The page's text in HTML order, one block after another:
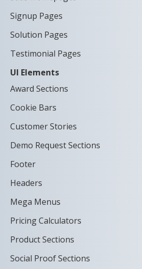
Signup Pages
Solution Pages
Testimonial Pages
UI Elements
Award Sections
Cookie Bars
Customer Stories
Demo Request Sections
Footer
Headers
Mega Menus
Pricing Calculators
Product Sections
Social Proof Sections